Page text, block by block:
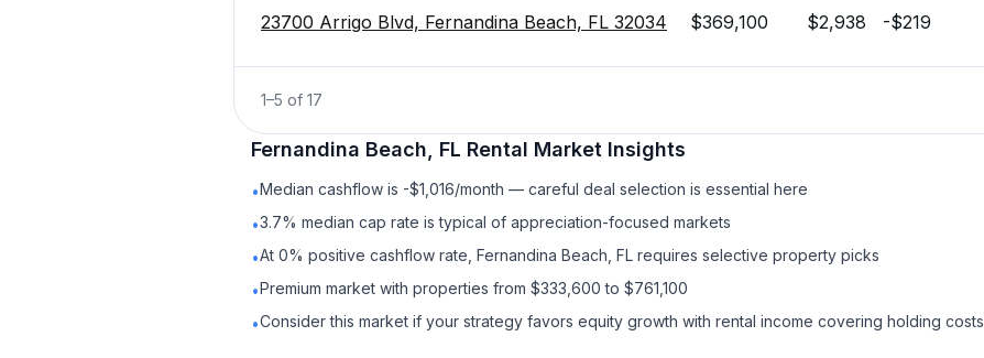
23700 Arrigo Blvd, Fernandina Beach, FL 32034 $369,100 $2,938 -$219
1–5 of 17
Fernandina Beach, FL Rental Market Insights
•Median cashflow is -$1,016/month — careful deal selection is essential here
•3.7% median cap rate is typical of appreciation-focused markets
•At 0% positive cashflow rate, Fernandina Beach, FL requires selective property picks
•Premium market with properties from $333,600 to $761,100
•Consider this market if your strategy favors equity growth with rental income covering holding costs